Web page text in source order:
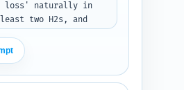
loss' naturally in
two H2s, and
Specific
- Provide the 7-
with daily